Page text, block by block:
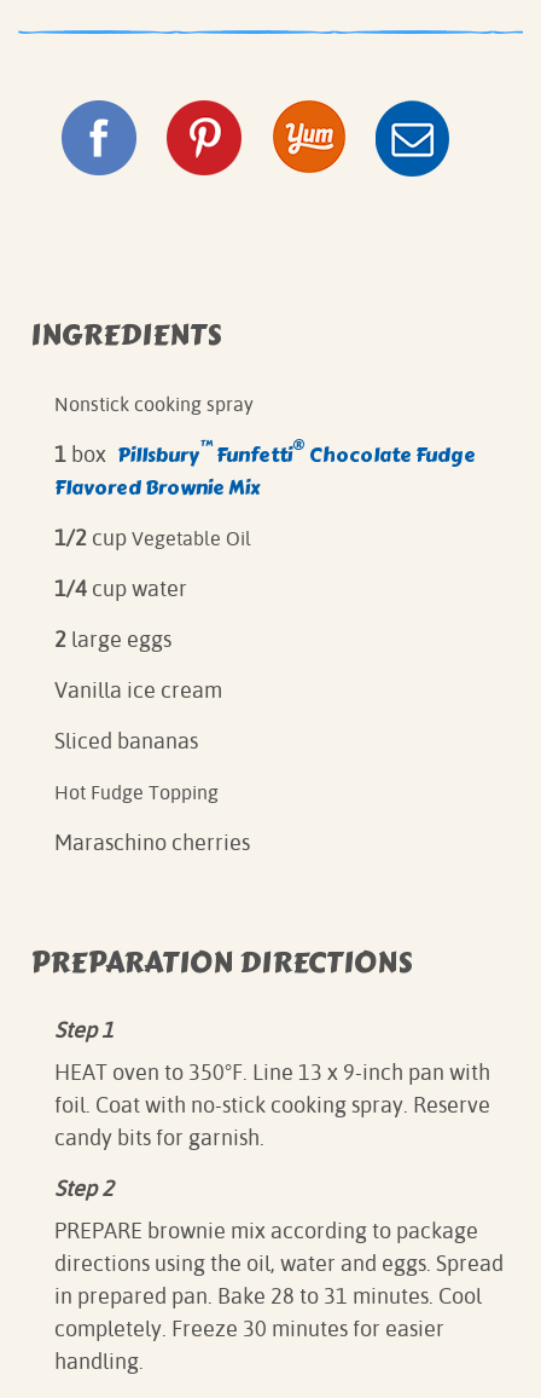
INGREDIENTS
Nonstick cooking spray
1 box Pillsbury™Funfetti® Chocolate Fudge
Flavored Brownie Mix
1/2 cup Vegetable Oil
1/4 cup water
2 large eggs
Vanilla ice cream
Sliced bananas
Hot Fudge Topping
Maraschino cherries
PREPARATION DIRECTIONS
Step 1
HEAT oven to 350°F. Line 13 x 9-inch pan with
foil. Coat with no-stick cooking spray. Reserve
candy bits for garnish.
Step 2
PREPARE brownie mix according to package
directions using the oil, water and eggs. Spread
in prepared pan. Bake 28 to 31 minutes. Cool
completely. Freeze 30 minutes for easier
handling.